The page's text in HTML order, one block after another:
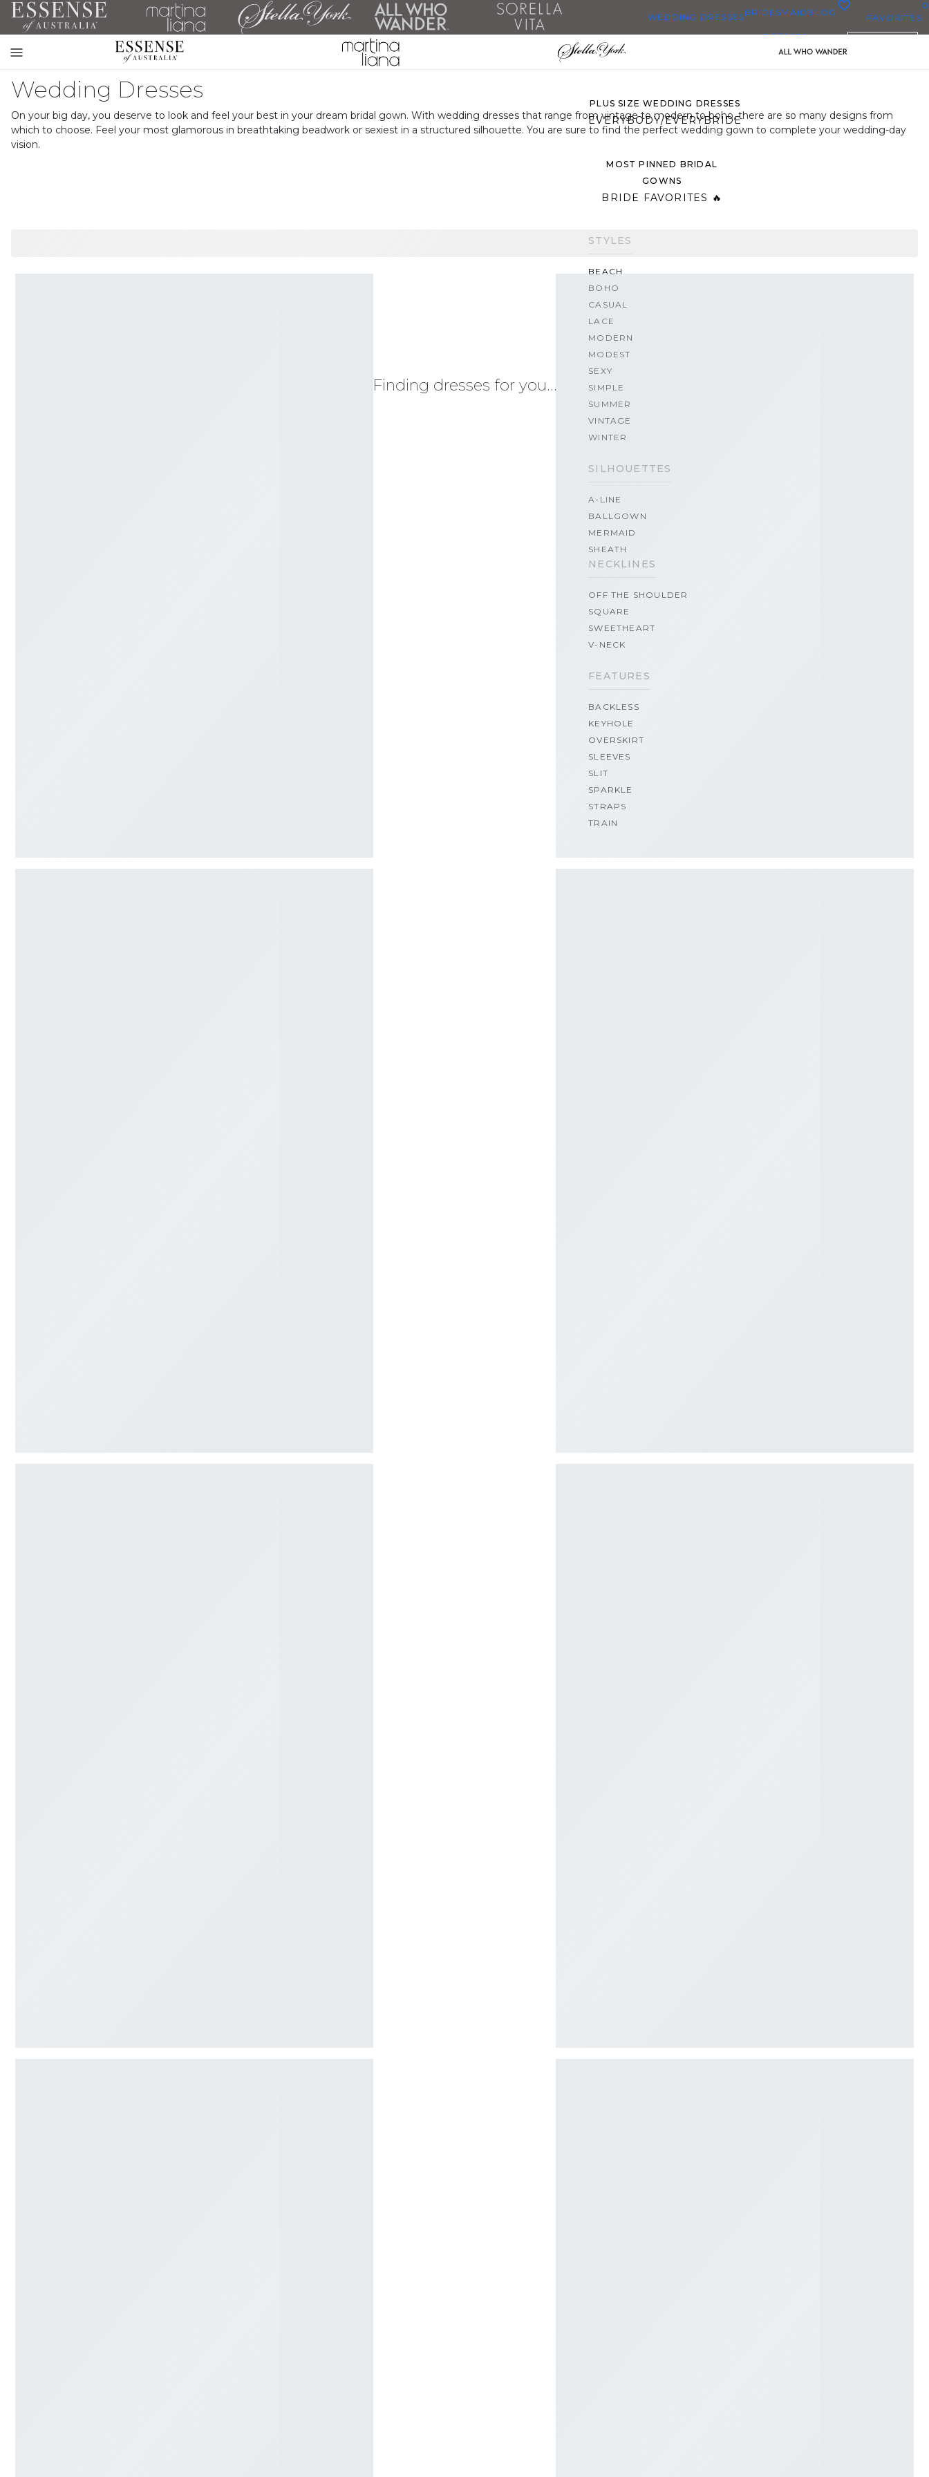
WEDDING DRESSES
ALL WEDDING DRESSES
SHOP THEM ALL
PLUS SIZE WEDDING DRESSES
EVERYBODY/EVERYBRIDE
MOST PINNED BRIDAL
GOWNS
BRIDE FAVORITES 🔥
STYLES
BEACH
BOHO
CASUAL
LACE
MODERN
MODEST
SEXY
SIMPLE
SUMMER
VINTAGE
WINTER
SILHOUETTES
A-LINE
BALLGOWN
MERMAID
SHEATH
NECKLINES
OFF THE SHOULDER
SQUARE
SWEETHEART
V-NECK
FEATURES
BACKLESS
KEYHOLE
OVERSKIRT
SLEEVES
SLIT
SPARKLE
STRAPS
TRAIN
BRIDESMAID
DRESSES
BLOG FAVORITES
0
mobile
navigation
Wedding Dresses
On your big day, you deserve to look and feel your best in your dream bridal gown. With wedding dresses that range from vintage to modern to boho, there are so many designs from
which to choose. Feel your most glamorous in breathtaking beadwork or sexiest in a structured silhouette. You are sure to find the perfect wedding gown to complete your wedding-day
vision.
Finding dresses for you…